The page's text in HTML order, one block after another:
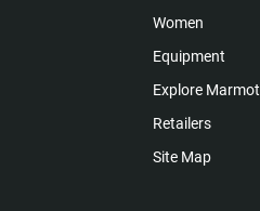
Women
Equipment
Explore Marmot
Retailers
Site Map